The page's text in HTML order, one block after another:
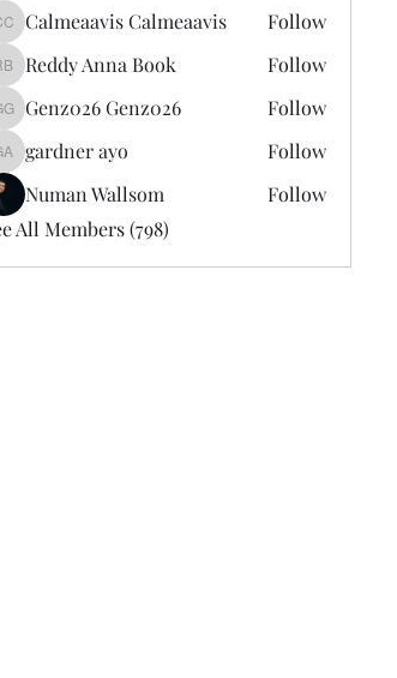
Calmeaavis Calmeaavis
Calmeaavis Calmeaavis Follow
Reddy Anna Book
Reddy Anna Book Follow
Genz026 Genz026
Genz026 Genz026 Follow
gardner ayo
gardner ayo
Follow
Numan Wallsom
Follow
All Members (798)